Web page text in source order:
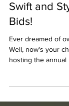
Exciting
Swift and
Bids!
Ever dreamed of
Well, now's your